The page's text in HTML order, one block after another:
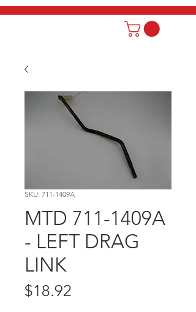
SKU: 711-1409A
MTD 711-1409A
- LEFT DRAG
LINK
$18.92